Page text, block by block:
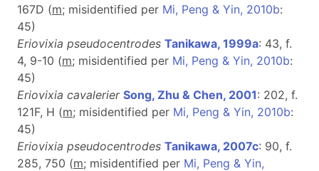
167D (m; misidentified per Mi, Peng & Yin, 2010b:
45)
Eriovixia pseudocentrodes Tanikawa, 1999a: 43, f.
4, 9-10 (m; misidentified per Mi, Peng & Yin, 2010b:
45)
Eriovixia cavalerier Song, Zhu & Chen, 2001: 202, f.
121F, H (m; misidentified per Mi, Peng & Yin, 2010b:
45)
Eriovixia pseudocentrodes Tanikawa, 2007c: 90, f.
285, 750 (m; misidentified per Mi, Peng & Yin,